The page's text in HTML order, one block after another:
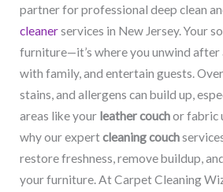
partner for professional deep clean
cleanerservices in New Jersey. Your
furniture—it’s where you unwind after
with family, and entertain guests.
stains, and allergens can build up,
areas like your leather couchor fabric
why our expertcleaning couch
restore freshness, remove buildup,
your furniture. At Carpet Cleaning